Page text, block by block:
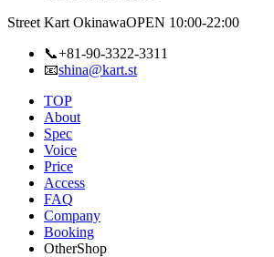
Street Kart OkinawaOPEN 10:00-22:00
📞+81-90-3322-3311
📧shina@kart.st
TOP
About
Spec
Voice
Price
Access
FAQ
Company
Booking
OtherShop